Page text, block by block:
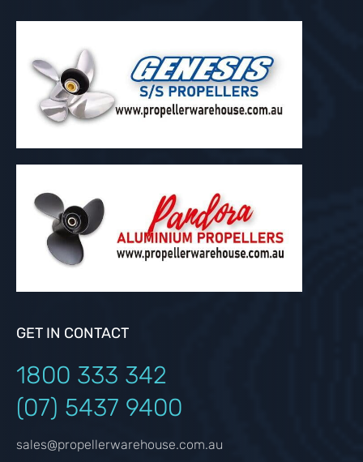
GET IN CONTACT
1800 333 342
(07) 5437 9400
sales@propellerwarehouse.com.au